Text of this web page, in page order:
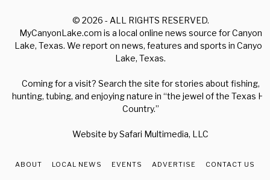
© 2026 - ALL RIGHTS RESERVED.
MyCanyonLake.com is a local online news source for Canyon
Lake, Texas. We report on news, features and sports in Canyon
Lake, Texas.
Coming for a visit? Search the site for stories about fishing,
hunting, tubing, and enjoying nature in “the jewel of the Texas Hill
Country.”
Website bySafari Multimedia, LLC
ABOUT LOCAL NEWS EVENTS ADVERTISE CONTACT US